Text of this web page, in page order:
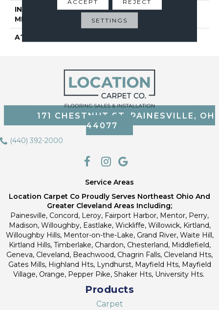
INSTALLATION
METHOD
Glue Down / Adhesive
ATTACHED PAD
171 CHESTNUT ST, PAINESVILLE, OH
44077
(440) 392-2000
Service Areas
Location Carpet Co Proudly Serves Northeast Ohio And
Greater Cleveland Areas Including;
Painesville, Concord, Leroy, Fairport Harbor, Mentor, Perry,
Madison, Willoughby, Eastlake, Wickliffe, Willowick, Kirtland,
Willoughby Hills, Mentor-on-the-Lake, Grand River, Waite Hill,
Kirtland Hills, Timberlake, Chardon, Chesterland, Middlefield,
Geneva, Cleveland, Beachwood, Chagrin Falls, Cleveland Hts,
Gates Mills, Highland Hts, Lyndhurst, Mayfield Hts, Mayfield
Village, Orange, Pepper Pike, Shaker Hts, University Hts.
Products
Carpet
ACCEPT REJECT
SETTINGS